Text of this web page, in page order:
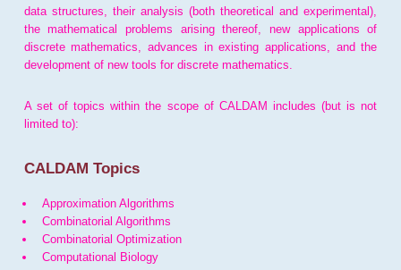
data structures, their analysis (both theoretical and experimental),
the mathematical problems arising thereof, new applications of
discrete mathematics, advances in existing applications, and the
development of new tools for discrete mathematics.
A set of topics within the scope of CALDAM includes (but is not
limited to):
CALDAM Topics
Approximation Algorithms
Combinatorial Algorithms
Combinatorial Optimization
Computational Biology